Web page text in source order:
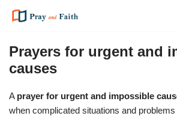
to
content
Prayers for urgent and
causes
A prayer for urgent and impossible
when complicated situations and